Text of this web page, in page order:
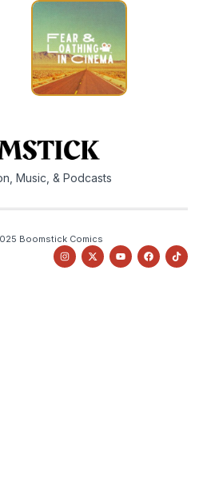
Music, & Podcasts
Boomstick Comics